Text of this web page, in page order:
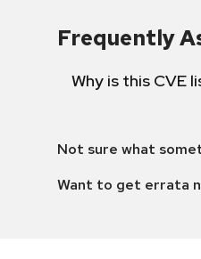
Frequently
Why is this CVE
Not sure what
Want to get errata